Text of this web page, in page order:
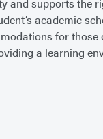
and supports the
academic
for those
a learning